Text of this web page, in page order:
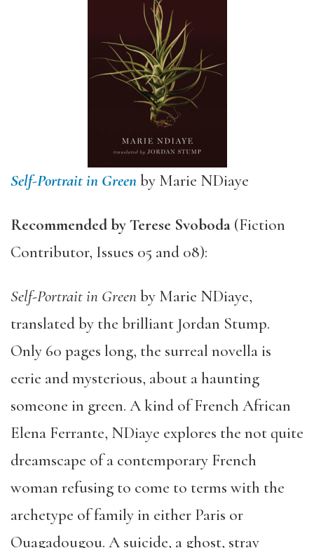
Self-Portrait in Greenby Marie NDiaye
Recommended by Terese Svoboda (Fiction
Contributor, Issues 05 and 08):
Self-Portrait in Greenby Marie NDiaye,
translated by the brilliant Jordan Stump.
Only 60 pages long, the surreal novella is
eerie and mysterious, about a haunting
someone in green. A kind of French African
Elena Ferrante, NDiaye explores the not quite
dreamscape of a contemporary French
woman refusing to come to terms with the
archetype of family in either Paris or
Ouagadougou. A suicide, a ghost, stray